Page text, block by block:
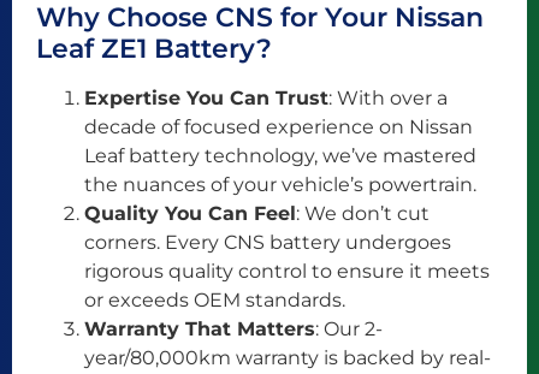
Why Choose CNS for Your Nissan
Leaf ZE1 Battery?
Expertise You Can Trust: With over a
decade of focused experience on Nissan
Leaf battery technology, we’ve mastered
the nuances of your vehicle’s powertrain.
Quality You Can Feel: We don’t cut
corners. Every CNS battery undergoes
rigorous quality control to ensure it meets
or exceeds OEM standards.
Warranty That Matters: Our 2-
year/80,000km warranty is backed by real-